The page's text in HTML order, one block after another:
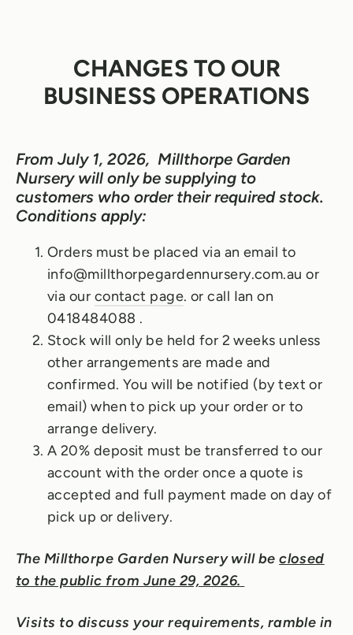
CHANGES TO OUR
BUSINESS OPERATIONS
From July 1, 2026, Millthorpe Garden
Nursery will only be supplying to
customers who order their required stock.
Conditions apply:
Orders must be placed via an email to
info@millthorpegardennursery.com.au or
via our contact page. or call Ian on
0418484088 .
Stock will only be held for 2 weeks unless
other arrangements are made and
confirmed. You will be notified (by text or
email) when to pick up your order or to
arrange delivery.
A 20% deposit must be transferred to our
account with the order once a quote is
accepted and full payment made on day of
pick up or delivery.
The Millthorpe Garden Nursery will beclosed
to the public from June 29, 2026.
Visits to discuss your requirements, ramble in